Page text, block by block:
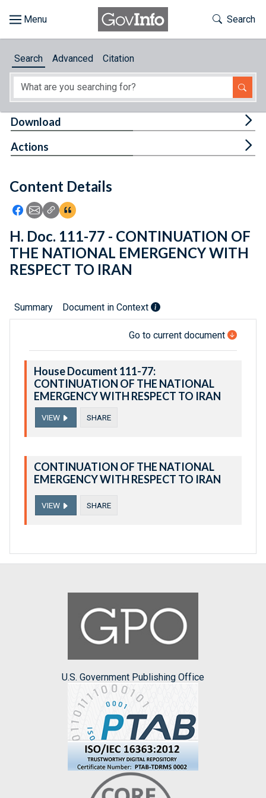
About
Feedback
Toggle
Search
Search Advanced Citation
Content Details
Icon: Share using Facebook
Icon: Share using Email
Icon: Copy Link URL
Icon:View Citations
Download
Actions
H. Doc. 111-77 - CONTINUATION OF
THE NATIONAL EMERGENCY WITH
RESPECT TO IRAN
Summary Document in Context
Go to current document
House Document 111-77:
CONTINUATION OF THE NATIONAL
EMERGENCY WITH RESPECT TO IRAN
VIEW SHARE
CONTINUATION OF THE NATIONAL
EMERGENCY WITH RESPECT TO IRAN
VIEW SHARE
U.S. Government Publishing Office